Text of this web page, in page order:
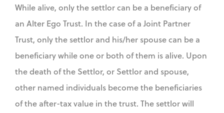
While alive, only the settlor can be a beneficiary of
an Alter Ego Trust. In the case of a Joint Partner
Trust, only the settlor and his/her spouse can be a
beneficiary while one or both of them is alive. Upon
the death of the Settlor, or Settlor and spouse,
other named individuals become the beneficiaries
of the after-tax value in the trust. The settlor will